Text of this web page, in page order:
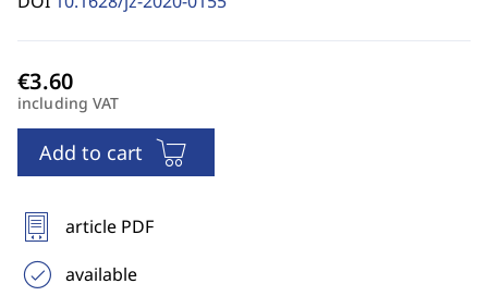
including VAT
Add to cart
article PDF
available